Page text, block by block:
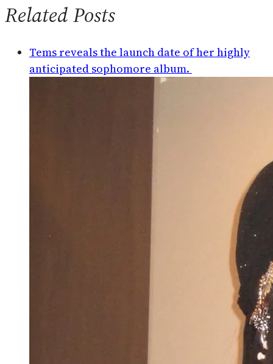
Related Posts
Tems reveals the launch date of her highly
anticipated sophomore album.